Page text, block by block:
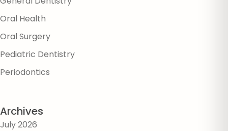
Oral Health
Oral Surgery
Pediatric Dentistry
Periodontics
Archives
July 2026